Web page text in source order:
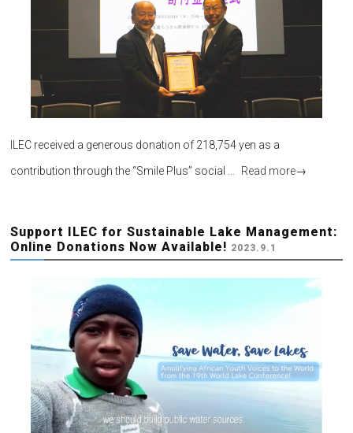
ILEC received a generous donation of 218,754 yen as a
contribution through the “Smile Plus” social … Read more→
Support ILEC for Sustainable Lake Management:
Online Donations Now Available! 2023.9.1